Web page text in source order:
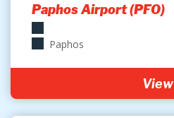
Paphos Airport (PFO)
Paphos
View